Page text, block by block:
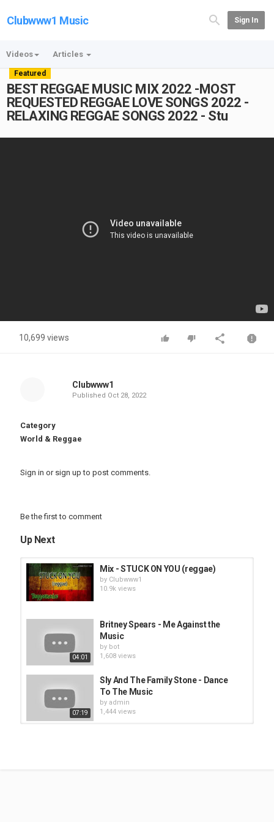
Clubwww1 Music Sign In
Videos Articles
Featured
BEST REGGAE MUSIC MIX 2022 -MOST
REQUESTED REGGAE LOVE SONGS 2022 -
RELAXING REGGAE SONGS 2022 - Stu
10,699 views
Clubwww1
Published Oct 28, 2022
Category
World & Reggae
Sign in or sign up to post comments.
Be the first to comment
Up Next
Mix - STUCK ON YOU (reggae)
by Clubwww1
10.9k views
04:01
Britney Spears - Me Against the
Music
by bot
1,608 views
07:19
Sly And The Family Stone - Dance
To The Music
by admin
1,444 views